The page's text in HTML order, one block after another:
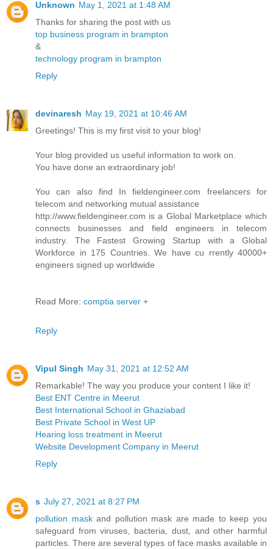
Unknown May 1, 2021 at 1:48 AM
Thanks for sharing the post with us
top business program in brampton
&
technology program in brampton
Reply
devinaresh May 19, 2021 at 10:46 AM
Greetings! This is my first visit to your blog!
Your blog provided us useful information to work on.
You have done an extraordinary job!
You can also find In fieldengineer.com freelancers for
telecom and networking mutual assistance
http://www.fieldengineer.com is a Global Marketplace which
connects businesses and field engineers in telecom
industry. The Fastest Growing Startup with a Global
Workforce in 175 Countries. We have cu rrently 40000+
engineers signed up worldwide
Read More: comptia server +
Reply
Vipul Singh May 31, 2021 at 12:52 AM
Remarkable! The way you produce your content I like it!
Best ENT Centre in Meerut
Best International School in Ghaziabad
Best Private School in West UP
Hearing loss treatment in Meerut
Website Development Company in Meerut
Reply
s July 27, 2021 at 8:27 PM
pollution maskand pollution mask are made to keep you
safeguard from viruses, bacteria, dust, and other harmful
particles. There are several types of face masks available in